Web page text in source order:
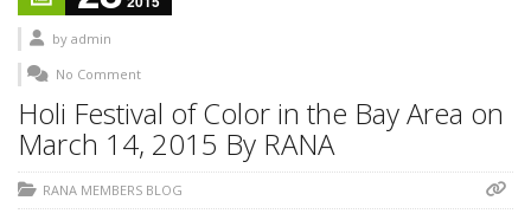
by admin
No Comment
Holi Festival of Color in the Bay Area on
March 14, 2015 By RANA
RANA MEMBERS BLOG